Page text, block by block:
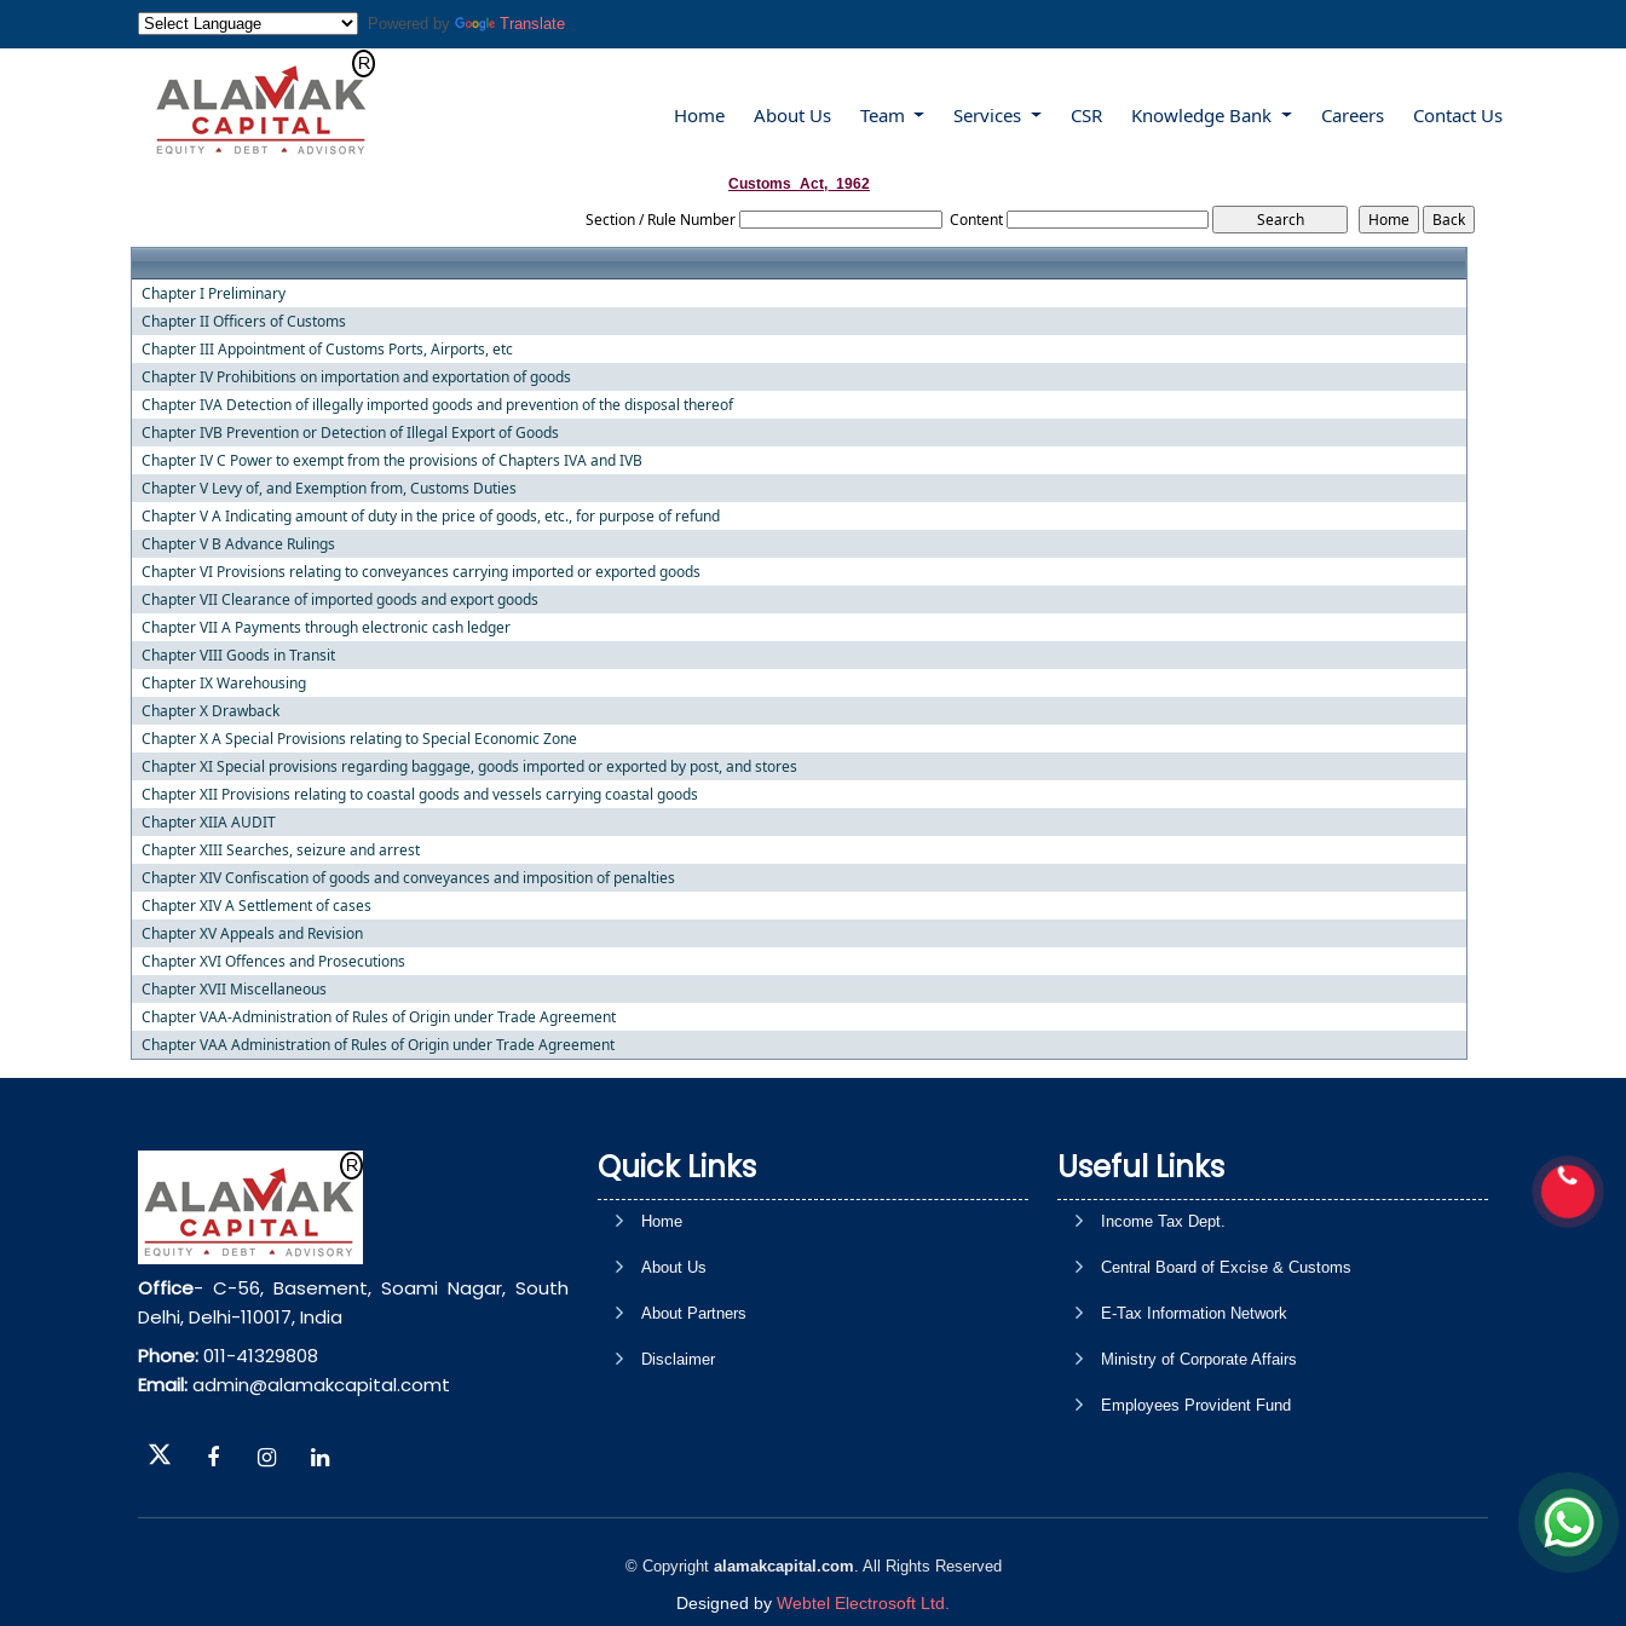
Powered by Translate
Home About Us Team Services CSR Knowledge Bank Careers Contact Us
Customs_Act,_1962
Section / Rule Number Content
Chapter I Preliminary
Chapter II Officers of Customs
Chapter III Appointment of Customs Ports, Airports, etc
Chapter IV Prohibitions on importation and exportation of goods
Chapter IVA Detection of illegally imported goods and prevention of the disposal thereof
Chapter IVB Prevention or Detection of Illegal Export of Goods
Chapter IV C Power to exempt from the provisions of Chapters IVA and IVB
Chapter V Levy of, and Exemption from, Customs Duties
Chapter V A Indicating amount of duty in the price of goods, etc., for purpose of refund
Chapter V B Advance Rulings
Chapter VI Provisions relating to conveyances carrying imported or exported goods
Chapter VII Clearance of imported goods and export goods
Chapter VII A Payments through electronic cash ledger
Chapter VIII Goods in Transit
Chapter IX Warehousing
Chapter X Drawback
Chapter X A Special Provisions relating to Special Economic Zone
Chapter XI Special provisions regarding baggage, goods imported or exported by post, and stores
Chapter XII Provisions relating to coastal goods and vessels carrying coastal goods
Chapter XIIA AUDIT
Chapter XIII Searches, seizure and arrest
Chapter XIV Confiscation of goods and conveyances and imposition of penalties
Chapter XIV A Settlement of cases
Chapter XV Appeals and Revision
Chapter XVI Offences and Prosecutions
Chapter XVII Miscellaneous
Chapter VAA-Administration of Rules of Origin under Trade Agreement
Chapter VAA Administration of Rules of Origin under Trade Agreement
Office- C-56, Basement, Soami Nagar, South
Delhi, Delhi-110017, India
Phone:011-41329808
Email:admin@alamakcapital.comt
Quick Links
Home
About Us
About Partners
Disclaimer
Useful Links
Income Tax Dept.
Central Board of Excise & Customs
E-Tax Information Network
Ministry of Corporate Affairs
Employees Provident Fund
© Copyright alamakcapital.com . All Rights Reserved
Designed by Webtel Electrosoft Ltd.